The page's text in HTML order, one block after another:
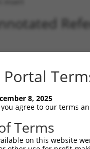
teratocarcinoma-
teratocarcinoma-
Portal
8, 2025
agree to our terms
Terms
on this website